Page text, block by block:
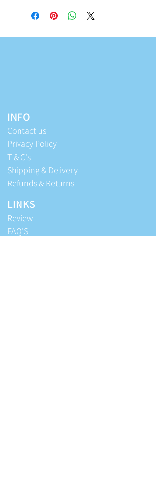
INFO
Contact us
Privacy Policy
T & C's
Shipping & Delivery
Refunds & Returns
LINKS
Review
FAQ'S